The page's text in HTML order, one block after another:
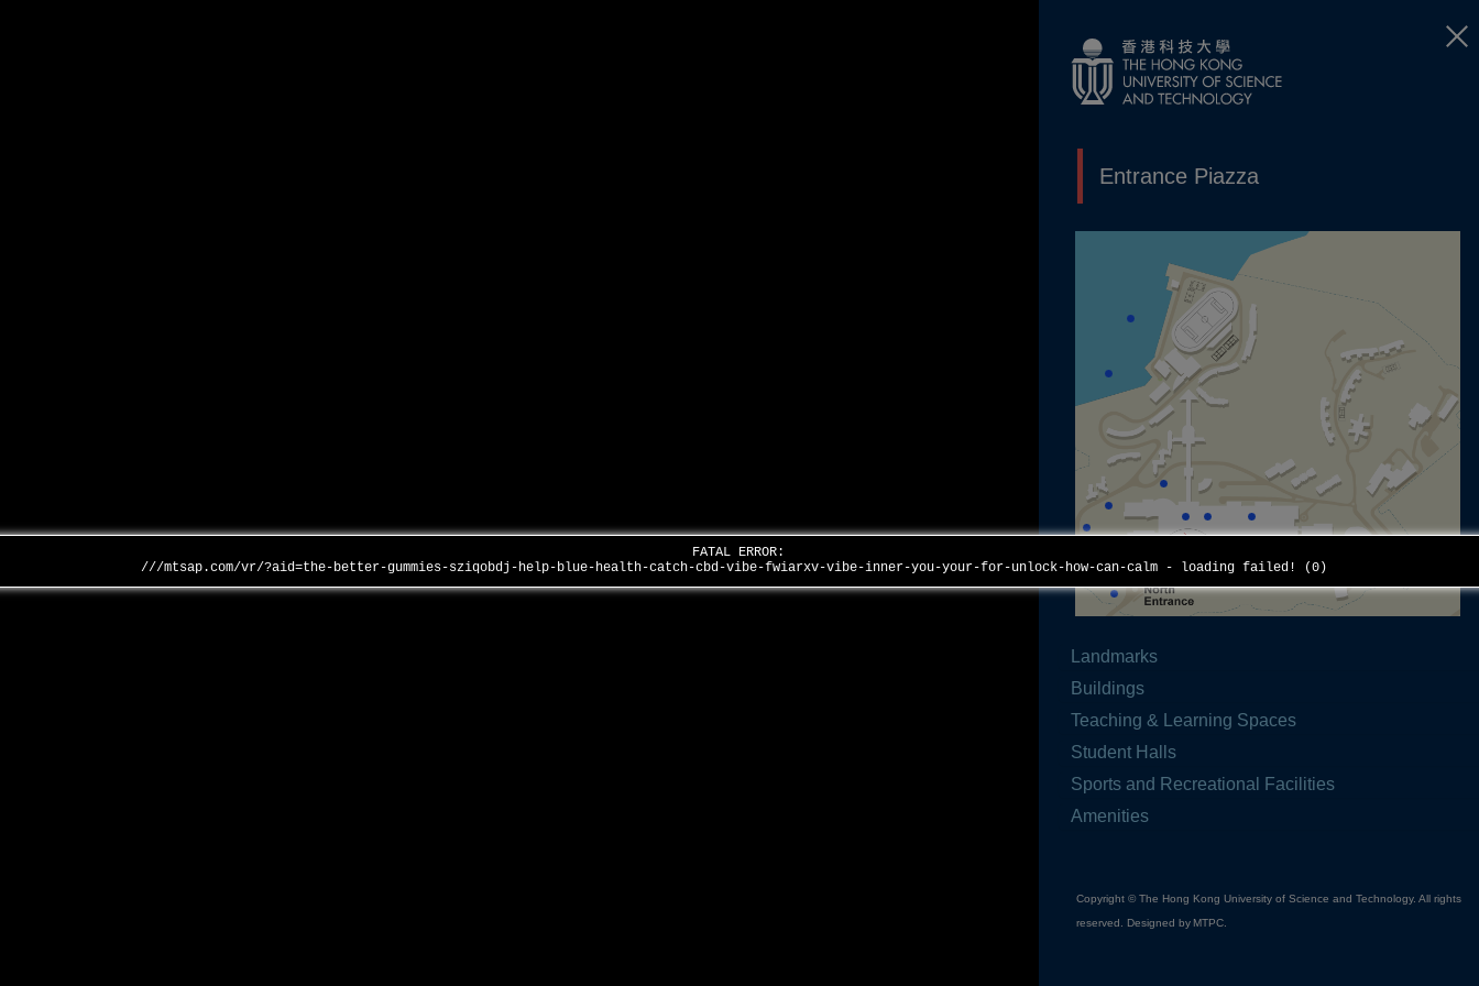
FATAL ERROR:
///mtsap.com/vr/?aid=the-better-gummies-sziqobdj-help-blue-health-catch-cbd-vibe-fwiarxv-vibe-inner-you-your-for-unlock-how-can-calm - loading failed! (0)
Entrance Piazza
Landmarks
Buildings
Teaching & Learning Spaces
Student Halls
Sports and Recreational Facilities
Amenities
Copyright © The Hong Kong University of Science and Technology. All rights
reserved. Designed by MTPC